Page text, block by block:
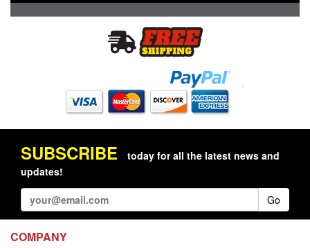
SUBSCRIBE
today for all the latest news and
updates!
Go
COMPANY